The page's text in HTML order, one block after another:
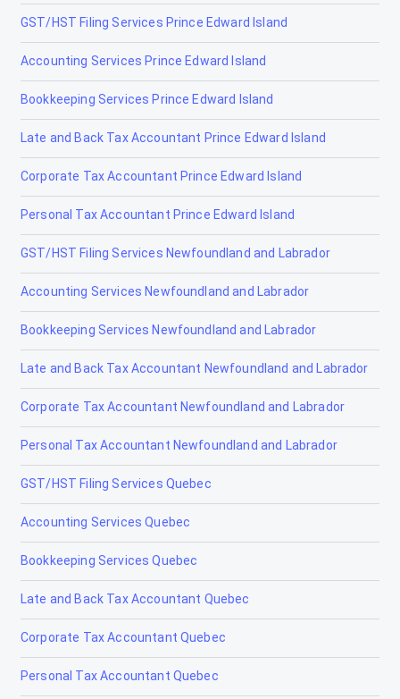
Leduc
Legal
Lethbridge
Lloydminster
Magrath
Manning
Mayerthorpe
Medicine Hat
Millet
Morinville
Nanton
Nobleford
Okotoks
Olds
Peace River
Penhold
Picture Butte
Pincher Creek
GST/HST Filing Services Prince Edward Island
Accounting Services Prince Edward Island
Bookkeeping Services Prince Edward Island
Late and Back Tax Accountant Prince Edward Island
Corporate Tax Accountant Prince Edward Island
Personal Tax Accountant Prince Edward Island
GST/HST Filing Services Newfoundland and Labrador
Accounting Services Newfoundland and Labrador
Bookkeeping Services Newfoundland and Labrador
Late and Back Tax Accountant Newfoundland and Labrador
Corporate Tax Accountant Newfoundland and Labrador
Personal Tax Accountant Newfoundland and Labrador
GST/HST Filing Services Quebec
Accounting Services Quebec
Bookkeeping Services Quebec
Late and Back Tax Accountant Quebec
Corporate Tax Accountant Quebec
Personal Tax Accountant Quebec